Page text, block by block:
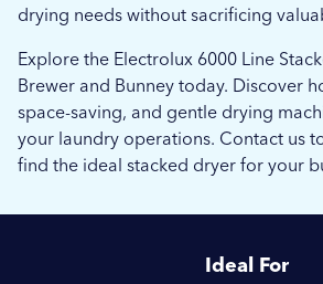
drying needs without sacrificing
Explore the Electrolux 6000 Line
Brewer and Bunney today. Discover
space-saving, and gentle drying
your laundry operations. Contact us
find the ideal stacked dryer for your
Ideal For